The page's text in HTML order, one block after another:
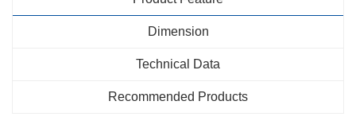
Dimension
Technical Data
Recommended Products